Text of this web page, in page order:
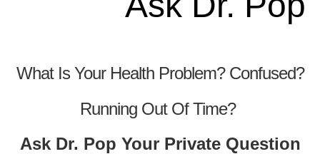
What Is Your Health Problem? Confused?
Running Out Of Time?
Ask Dr. Pop Your Private Question